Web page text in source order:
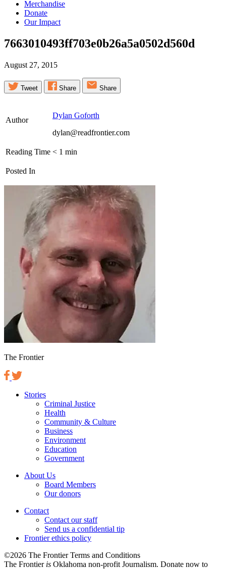
Merchandise
Donate
Our Impact
7663010493ff703e0b26a5a0502d560d
August 27, 2015
Tweet Share Share
Author
Dylan Goforth
dylan@readfrontier.com
Reading Time < 1 min
Posted In
The Frontier
Stories
Criminal Justice
Health
Community & Culture
Business
Environment
Education
Government
About Us
Board Members
Our donors
Contact
Contact our staff
Send us a confidential tip
Frontier ethics policy
©2026 The Frontier Terms and Conditions
The Frontier is Oklahoma non-profit Journalism. Donate now to